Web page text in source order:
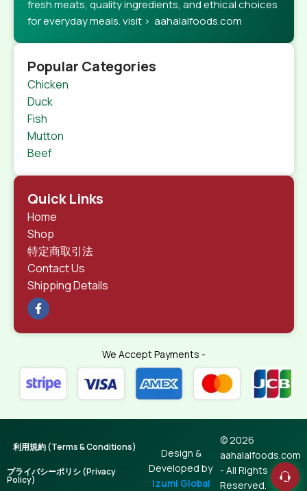
fresh meats, quality ingredients, and ethical choices
for everyday meals. visit > aahalalfoods.com
Popular Categories
Chicken
Duck
Fish
Mutton
Beef
Quick Links
Home
Shop
特定商取引法
Contact Us
Shipping Details
We Accept Payments -
© 2026
aahalalfoods.com
- All Rights
Reserved.
Design &
Developed by
Izumi Global
利用規約 (Terms & Conditions)
プライバシーポリシ (Privacy
Policy)